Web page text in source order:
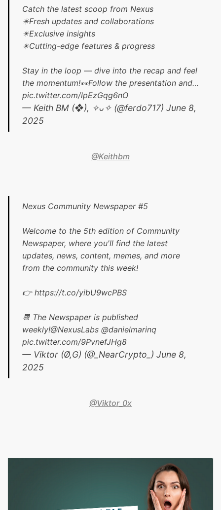
Catch the latest scoop from Nexus
✴️Fresh updates and collaborations
✴️Exclusive insights
✴️Cutting-edge features & progress
Stay in the loop — dive into the recap and feel
the momentum!👀Follow the presentation and…
pic.twitter.com/lpEzGqg6nO
— Keith BM (❖), ✧ᴗ✧ (@ferdo717)June 8,
2025
@Keithbm
Nexus Community Newspaper #5
Welcome to the 5th edition of Community
Newspaper, where you'll find the latest
updates, news, content, memes, and more
from the community this week!
👉https://t.co/yibU9wcPBS
📆 The Newspaper is published
weekly!@NexusLabs @danielmarinq
pic.twitter.com/9PvnefJHg8
— Viktor (Ø,G) (@_NearCrypto_)June 8,
2025
@Viktor_0x